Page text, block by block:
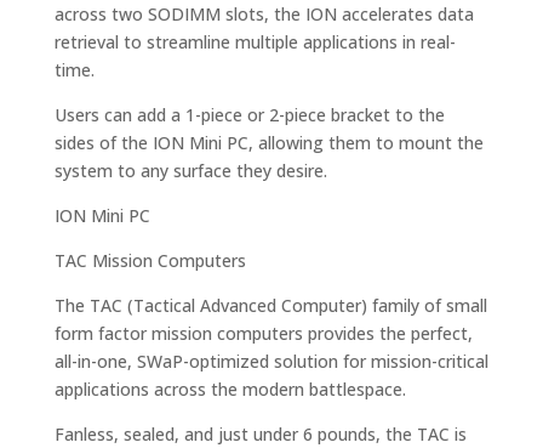
across two SODIMM slots, the ION accelerates data
retrieval to streamline multiple applications in real-
time.
Users can add a 1-piece or 2-piece bracket to the
sides of the ION Mini PC, allowing them to mount the
system to any surface they desire.
ION Mini PC
TAC Mission Computers
The TAC (Tactical Advanced Computer) family of small
form factor mission computers provides the perfect,
all-in-one, SWaP-optimized solution for mission-critical
applications across the modern battlespace.
Fanless, sealed, and just under 6 pounds, the TAC is